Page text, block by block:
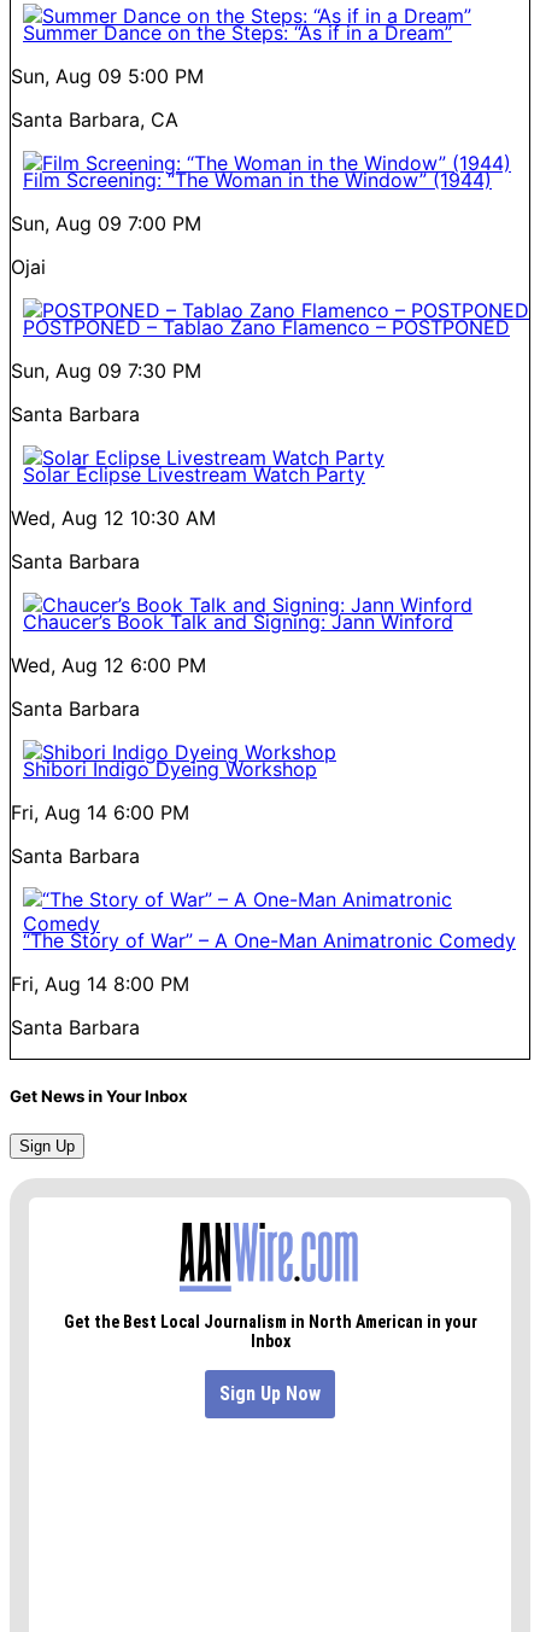
Summer Dance on the Steps: “As if in a Dream”
Sun, Aug 09 5:00 PM
Santa Barbara, CA
Film Screening: “The Woman in the Window” (1944)
Sun, Aug 09 7:00 PM
Ojai
POSTPONED – Tablao Zano Flamenco – POSTPONED
Sun, Aug 09 7:30 PM
Santa Barbara
Solar Eclipse Livestream Watch Party
Wed, Aug 12 10:30 AM
Santa Barbara
Chaucer’s Book Talk and Signing: Jann Winford
Wed, Aug 12 6:00 PM
Santa Barbara
Shibori Indigo Dyeing Workshop
Fri, Aug 14 6:00 PM
Santa Barbara
“The Story of War” – A One-Man Animatronic Comedy
Fri, Aug 14 8:00 PM
Santa Barbara
Get News in Your Inbox